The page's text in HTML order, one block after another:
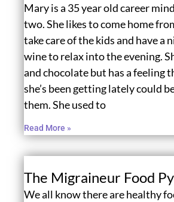
Mary is a 35 year old career
two. She likes to come home
take care of the kids and have a
wine to relax into the evening.
and chocolate but has a feeling
she’s been getting lately could
them. She used to
Read More »
The Migraineur Food
We all know there are healthy